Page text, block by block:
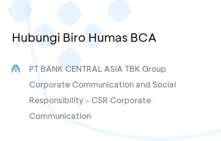
Hubungi Biro Humas BCA
PT BANK CENTRAL ASIA TBK Group
Corporate Communication and Social
Responsibility - CSR Corporate
Communication